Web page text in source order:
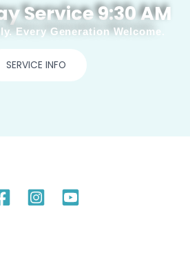
Service 9:30 AM
Every Generation Welcome.
SERVICE INFO